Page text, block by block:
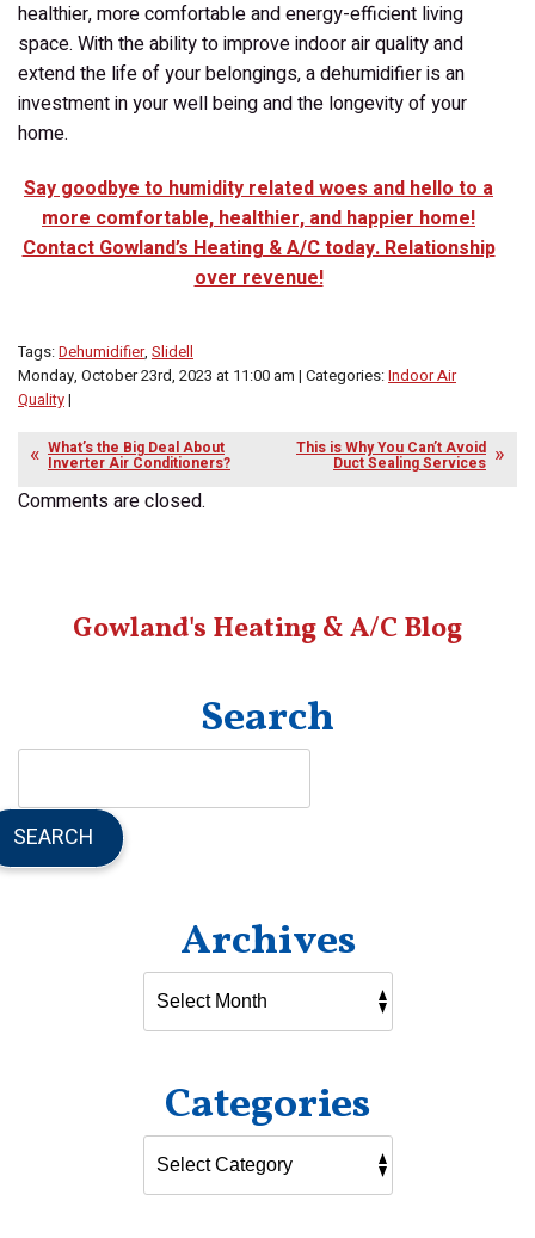
healthier, more comfortable and energy-efficient living
space. With the ability to improve indoor air quality and
extend the life of your belongings, a dehumidifier is an
investment in your well being and the longevity of your
home.
Say goodbye to humidity related woes and hello to a
more comfortable, healthier, and happier home!
Contact Gowland’s Heating & A/C today. Relationship
over revenue!
Tags:Dehumidifier, Slidell
Monday, October 23rd, 2023 at 11:00 am | Categories:Indoor Air
Quality|
What’s the Big Deal About
Inverter Air Conditioners?
This is Why You Can’t Avoid
Duct Sealing Services
Comments are closed.
Gowland's Heating & A/C Blog
Search
SEARCH
Archives
Categories